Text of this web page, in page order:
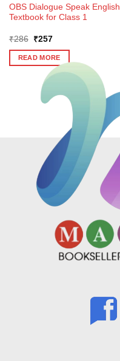
OBS Dialogue Speak English
Textbook for Class 1
₹286
Original
was:
₹286.
₹257Current
is:
₹257.
READ MORE